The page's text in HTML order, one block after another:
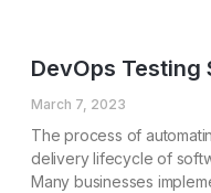
DevOps
March 7, 2023
The process of
delivery lifecycle of
Many businesses